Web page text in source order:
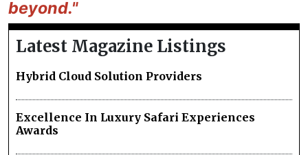
beyond."
Latest Magazine Listings
Hybrid Cloud Solution Providers
Excellence In Luxury Safari Experiences
Awards